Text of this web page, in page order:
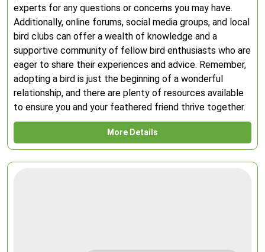
experts for any questions or concerns you may have.
Additionally, online forums, social media groups, and local
bird clubs can offer a wealth of knowledge and a
supportive community of fellow bird enthusiasts who are
eager to share their experiences and advice. Remember,
adopting a bird is just the beginning of a wonderful
relationship, and there are plenty of resources available
to ensure you and your feathered friend thrive together.
More Details